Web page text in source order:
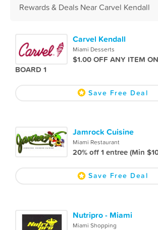
Rewards & Deals Near Carvel Kendall
Carvel Kendall
Miami Desserts
$1.00 OFF ANY ITEM
BOARD 1
Save Free Deal
Jamrock Cuisine
Miami Restaurant
20% off 1 entree (Min
Save Free Deal
Nutripro - Miami
Miami Shopping